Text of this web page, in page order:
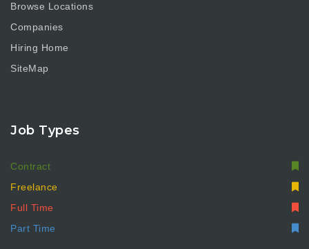
Browse Locations
Companies
Hiring Home
SiteMap
Job Types
Contract
Freelance
Full Time
Part Time